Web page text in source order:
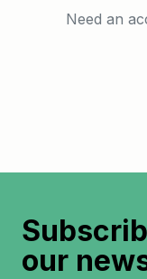
Need an
our